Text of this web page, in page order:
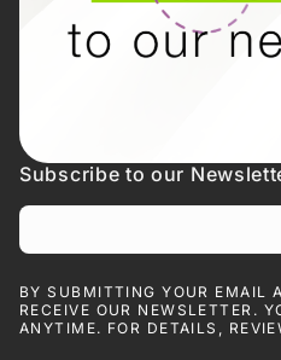
Subscribe to our
BY SUBMITTING YOUR EMAIL
RECEIVE OUR NEWSLETTER.
ANYTIME. FOR DETAILS,